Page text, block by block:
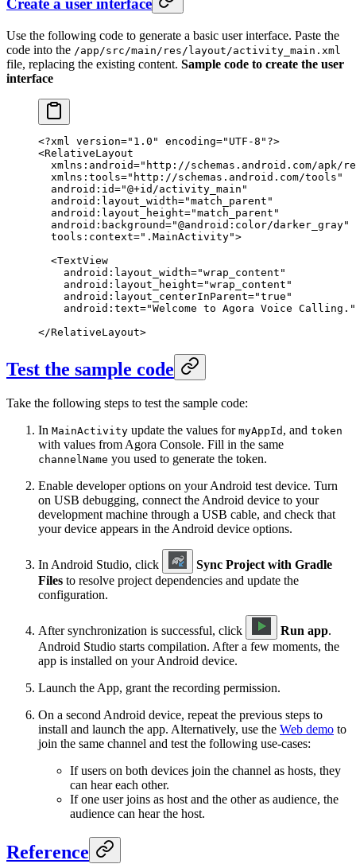
Create a user interface
Use the following code to generate a basic user interface. Paste the
code into the /app/src/main/res/layout/activity_main.xml
file, replacing the existing content. Sample code to create the user
interface
<?xml version="1.0" encoding="UTF-8" ?>
<RelativeLayout
  xmlns:android
="http://schemas.android.com/apk/
  xmlns:tools
="http://schemas.android.com/tools"
  android:id
="@+id/activity_main"
  android:layout_width
="match_parent"
  android:layout_height
="match_parent"
  android:background
="@android:color/darker_gray"
  tools:context
=".MainActivity">
  <
TextView
    android:layout_width
="wrap_content"
    android:layout_height
="wrap_content"
    android:layout_centerInParent
="true"
    android:text
="Welcome to Agora Voice Calling."
</RelativeLayout>
Test the sample code
Take the following steps to test the sample code:
In MainActivity update the values for myAppId , and token
with values from Agora Console. Fill in the same
channelName you used to generate the token.
Enable developer options on your Android test device. Turn
on USB debugging, connect the Android device to your
development machine through a USB cable, and check that
your device appears in the Android device options.
In Android Studio, click
Sync Project with Gradle
Files to resolve project dependencies and update the
configuration.
After synchronization is successful, click Run app.
Android Studio starts compilation. After a few moments, the
app is installed on your Android device.
Launch the App, grant the recording permission.
On a second Android device, repeat the previous steps to
install and launch the app. Alternatively, use the Web demo to
join the same channel and test the following use-cases:
If users on both devices join the channel as hosts, they
can hear each other.
If one user joins as host and the other as audience, the
audience can hear the host.
Reference